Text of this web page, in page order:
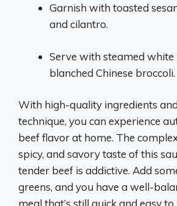
Garnish with toasted
and cilantro.
Serve with steamed white
blanched Chinese broccoli.
With high-quality ingredients
technique, you can experience
beef flavor at home. The
spicy, and savory taste of this
tender beef is addictive. Add
greens, and you have a well-
meal that’s still quick and easy